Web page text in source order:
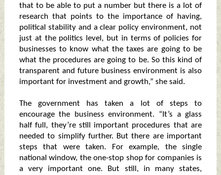
that to be able to put a number but there is a lot of
research that points to the importance of having,
political stability and a clear policy environment, not
just at the politics level, but in terms of policies for
businesses to know what the taxes are going to be
what the procedures are going to be. So this kind of
transparent and future business environment is also
important for investment and growth,” she said.
The government has taken a lot of steps to
encourage the business environment. “It’s a glass
half full, they’re still important procedures that are
needed to simplify further. But there are important
steps that were taken. For example, the single
national window, the one-stop shop for companies is
a very important one. But still, in many states,